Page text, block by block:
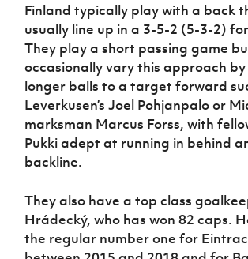
Finland typically play with a back
usually line up in a 3-5-2 (5-3-2)
They play a short passing game
occasionally vary this approach
longer balls to a target forward
Leverkusen’s Joel Pohjanpalo or
marksman Marcus Forss, with
Pukki adept at running in behind
backline.
They also have a top class
Hrádecký, who has won 82 caps.
the regular number one for